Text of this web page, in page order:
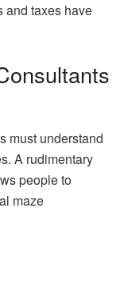
and taxes have
must understand
A rudimentary
people to
maze